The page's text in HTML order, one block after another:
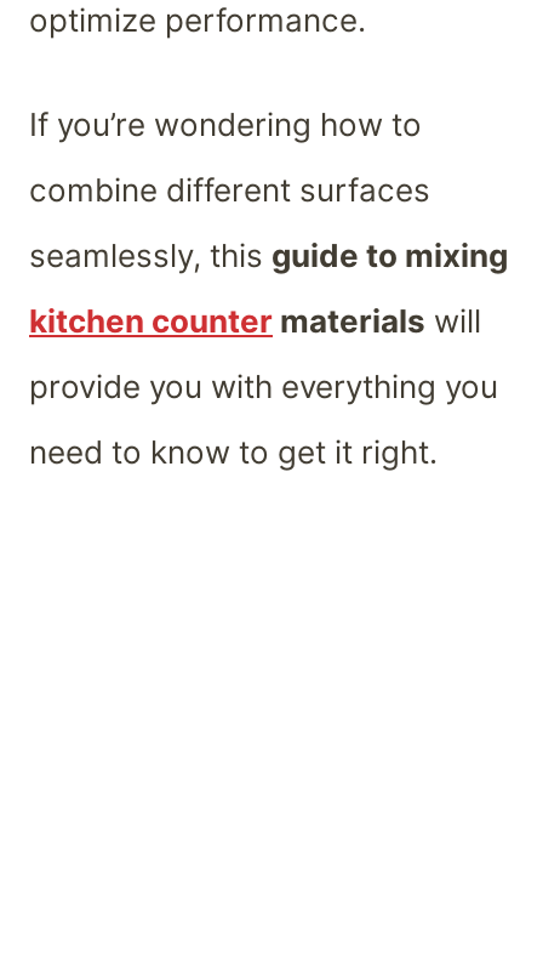
optimize performance.
If you’re wondering how to
combine different surfaces
seamlessly, this guide to mixing
kitchen counter materials will
provide you with everything you
need to know to get it right.